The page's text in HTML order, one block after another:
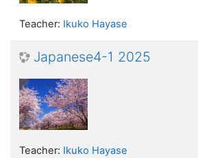
Teacher: Ikuko Hayase
Japanese4-1 2025
Teacher: Ikuko Hayase